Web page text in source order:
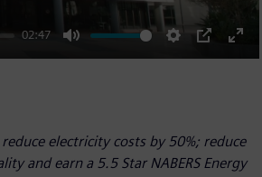
02:47
Mute Settings
PIP
Enter
electricity costs by 50%; reduce
and earn a 5.5 Star NABERS Energy